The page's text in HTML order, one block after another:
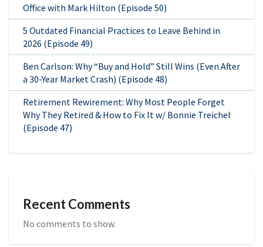
Office with Mark Hilton (Episode 50)
5 Outdated Financial Practices to Leave Behind in
2026 (Episode 49)
Ben Carlson: Why “Buy and Hold” Still Wins (Even After
a 30-Year Market Crash) (Episode 48)
Retirement Rewirement: Why Most People Forget
Why They Retired & How to Fix It w/ Bonnie Treichel
(Episode 47)
Recent Comments
No comments to show.